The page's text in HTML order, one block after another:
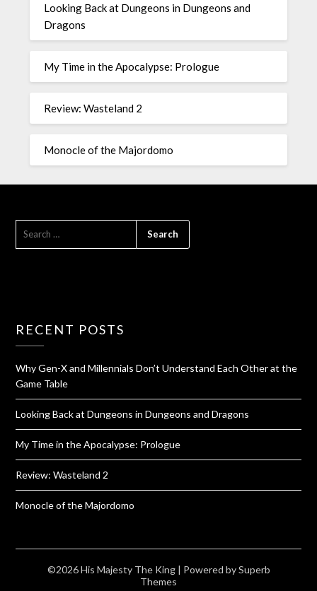
Looking Back at Dungeons in Dungeons and
Dragons
My Time in the Apocalypse: Prologue
Review: Wasteland 2
Monocle of the Majordomo
RECENT POSTS
Why Gen-X and Millennials Don’t Understand Each Other at the
Game Table
Looking Back at Dungeons in Dungeons and Dragons
My Time in the Apocalypse: Prologue
Review: Wasteland 2
Monocle of the Majordomo
©2026 His Majesty The King | Powered bySuperb
Themes